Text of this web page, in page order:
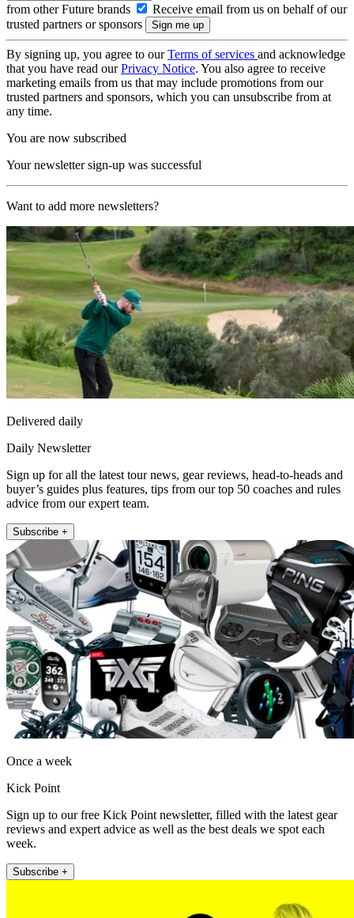
from other Future brands
Receive email from us on behalf of our
trusted partners or sponsors
By signing up, you agree to ourTerms of services and acknowledge
that you have read ourPrivacy Notice. You also agree to receive
marketing emails from us that may include promotions from our
trusted partners and sponsors, which you can unsubscribe from at
any time.
You are now subscribed
Your newsletter sign-up was successful
Want to add more newsletters?
Delivered daily
Daily Newsletter
Sign up for all the latest tour news, gear reviews, head-to-heads and
buyer’s guides plus features, tips from our top 50 coaches and rules
advice from our expert team.
Subscribe +
Once a week
Kick Point
Sign up to our free Kick Point newsletter, filled with the latest gear
reviews and expert advice as well as the best deals we spot each
week.
Subscribe +